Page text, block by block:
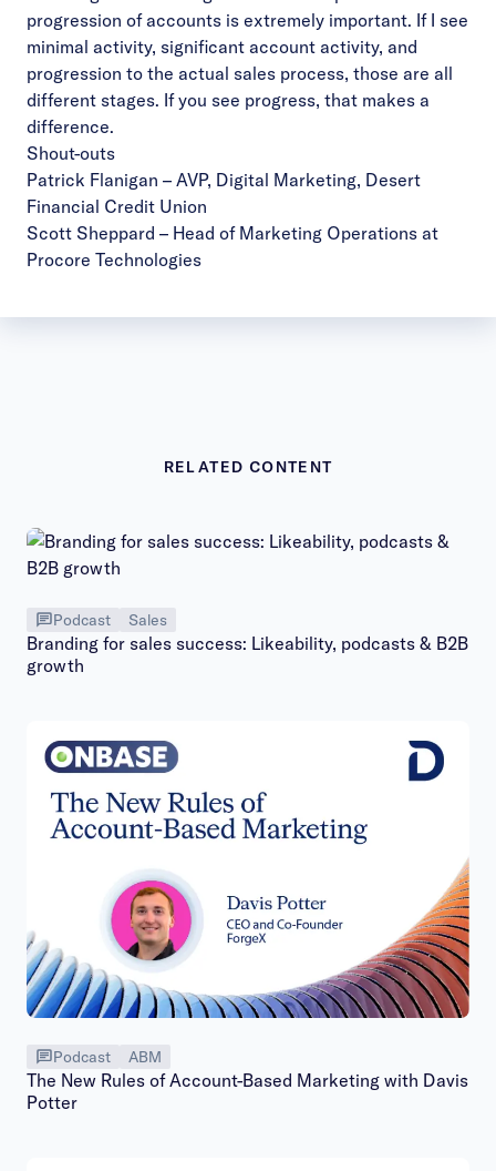
progression of accounts is extremely important. If I see
minimal activity, significant account activity, and
progression to the actual sales process, those are all
different stages. If you see progress, that makes a
difference.
Shout-outs
Patrick Flanigan – AVP, Digital Marketing, Desert
Financial Credit Union
Scott Sheppard – Head of Marketing Operations at
Procore Technologies
RELATED CONTENT
Podcast Sales
Branding for sales success: Likeability, podcasts & B2B
growth
Podcast ABM
The New Rules of Account-Based Marketing with Davis
Potter